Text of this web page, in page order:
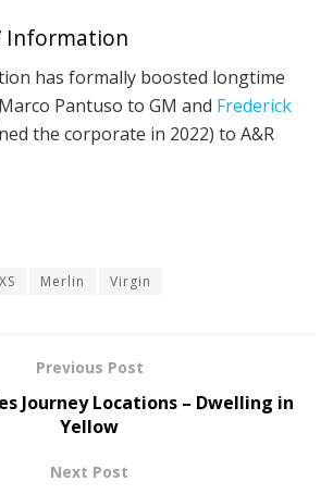
Information
has formally boosted longtime
Pantuso to GM and Frederick
the corporate in 2022) to A&R
Merlin Virgin
Previous Post
Journey Locations – Dwelling in
Yellow
Next Post